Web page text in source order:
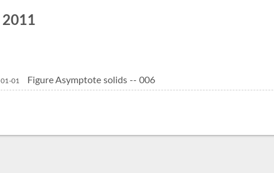
2011
01-01 Figure Asymptote solids -- 006